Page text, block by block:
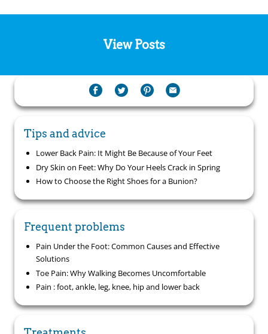
View Posts
Tips and advice
Lower Back Pain: It Might Be Because of Your Feet
Dry Skin on Feet: Why Do Your Heels Crack in Spring
How to Choose the Right Shoes for a Bunion?
Frequent problems
Pain Under the Foot: Common Causes and Effective
Solutions
Toe Pain: Why Walking Becomes Uncomfortable
Pain : foot, ankle, leg, knee, hip and lower back